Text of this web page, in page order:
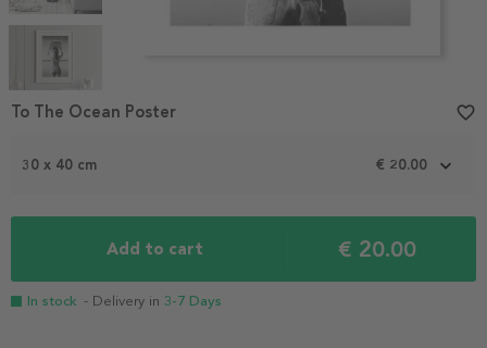
1
30 x 40 cm € 20.00
Add to cart € 20.00
In stock - Delivery in 3-7 Days
To The Ocean Poster favorite_border